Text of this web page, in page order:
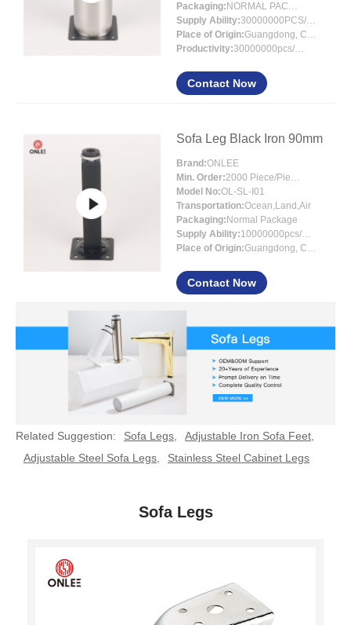
Packaging:
NORMAL PACKING
Supply Ability:
30000000PCS/MONTH
Place of Origin:
Guangdong, China
Productivity:
30000000pcs/month
Contact Now
Sofa Leg Black Iron 90mm
Brand:ONLEE
Min. Order:
2000 Piece/Pieces
Model No:OL-SL-I01
Transportation:Ocean,Land,Air
Packaging: Normal Package
Supply Ability:
10000000pcs/month
Place of Origin:
Guangdong, China
Contact Now
Related Suggestion: Sofa Legs Adjustable Iron Sofa Feet
Adjustable Steel Sofa Legs
Stainless Steel Cabinet Legs
Sofa Legs